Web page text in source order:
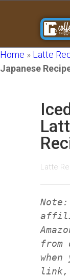
Home » Latte
Japanese
Latte
from
link,